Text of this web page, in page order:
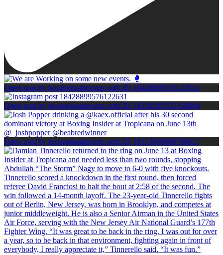
Open post by boxinginsidercom with ID 18428899576122631
Open post by boxinginsidercom with ID 18330295552250804
Open post by boxinginsidercom with ID 18113690989708617